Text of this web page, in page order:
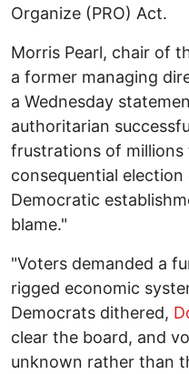
Organize (PRO) Act.
Morris Pearl, chair of
a former managing
a Wednesday
authoritarian
frustrations of
consequential
Democratic
blame."
"Voters demanded a
rigged economic
Democrats dithered,
clear the board, and
unknown rather than